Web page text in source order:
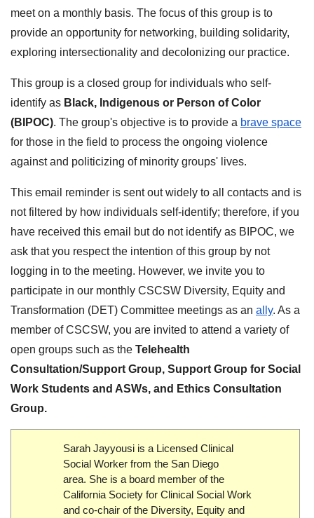
meet on a monthly basis. The focus of this group is to
provide an opportunity for networking, building solidarity,
exploring intersectionality and decolonizing our practice.
This group is a closed group for individuals who self-
identify as Black, Indigenous or Person of Color
(BIPOC). The group's objective is to provide a brave space
for those in the field to process the ongoing violence
against and politicizing of minority groups' lives.
This email reminder is sent out widely to all contacts and is
not filtered by how individuals self-identify; therefore, if you
have received this email but do not identify as BIPOC, we
ask that you respect the intention of this group by not
logging in to the meeting. However, we invite you to
participate in our monthly CSCSW Diversity, Equity and
Transformation (DET) Committee meetings as an ally. As a
member of CSCSW, you are invited to attend a variety of
open groups such as the Telehealth
Consultation/Support Group, Support Group for Social
Work Students and ASWs, and Ethics Consultation
Group.
Sarah Jayyousi is a Licensed Clinical
Social Worker from the San Diego
area. She is a board member of the
California Society for Clinical Social Work
and co-chair of the Diversity, Equity and